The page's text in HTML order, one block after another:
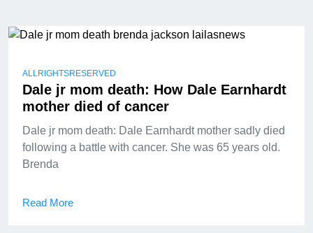
ALLRIGHTSRESERVED
Dale jr mom death: How Dale Earnhardt
mother died of cancer
Dale jr mom death: Dale Earnhardt mother sadly died
following a battle with cancer. She was 65 years old.
Brenda
Read More